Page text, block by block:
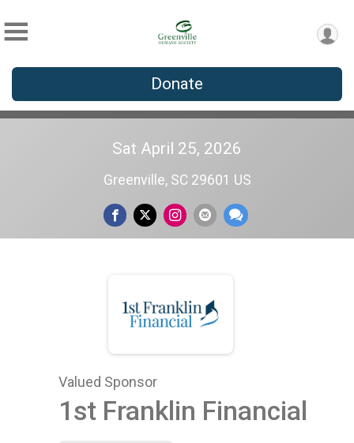
Donate
Sat April 25, 2026
Greenville, SC 29601 US
Valued Sponsor
1st Franklin Financial